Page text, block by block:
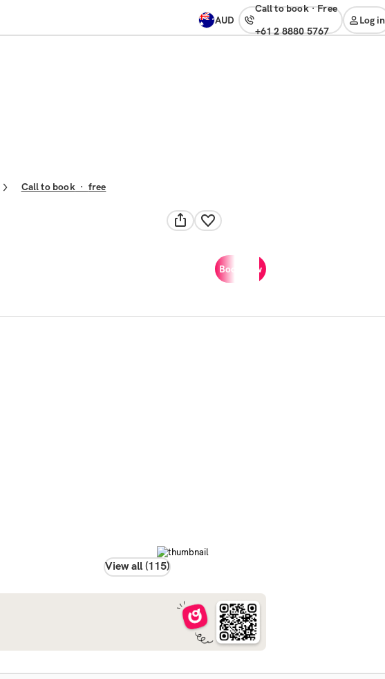
AUD
Call to book· free
+61 2 8880 5767
Log in
View all (115)
Book now
Call to book· free